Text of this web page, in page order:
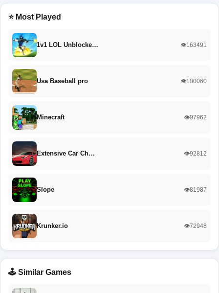
⭐ Most Played
1v1 LOL Unblocke… 👁️163491
Usa Baseball pro 👁️100060
Minecraft 👁️97962
Extensive Car Ch… 👁️92812
Slope 👁️81987
Krunker.io 👁️72948
🕹️ Similar Games